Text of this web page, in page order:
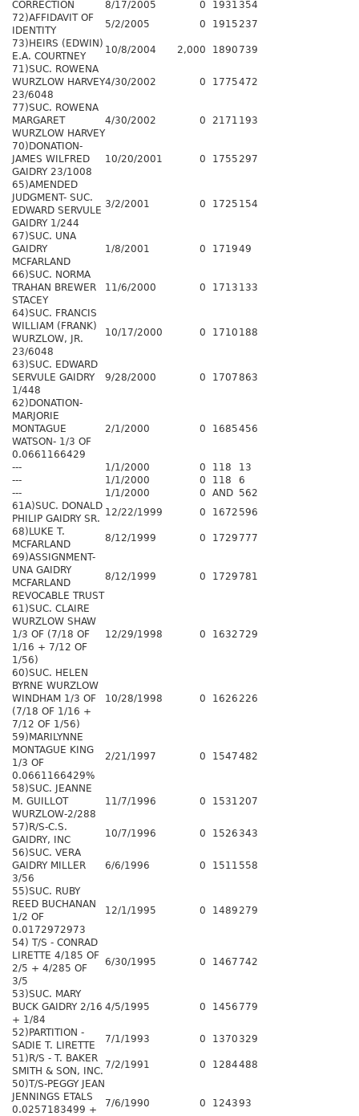
CORRECTION 8/17/2005 0 1931 354
72)AFFIDAVIT OF
IDENTITY
5/2/2005 0 1915237
73)HEIRS (EDWIN)
E.A. COURTNEY
10/8/2004 2,000 1890 739
71)SUC. ROWENA
WURZLOW HARVEY
23/6048
4/30/2002 0 1775472
77)SUC. ROWENA
MARGARET
WURZLOW HARVEY
4/30/2002 0 2171 193
70)DONATION-
JAMES WILFRED
GAIDRY 23/1008
10/20/2001 0 1755297
65)AMENDED
JUDGMENT- SUC.
EDWARD SERVULE
GAIDRY 1/244
3/2/2001 0 1725 154
67)SUC. UNA
GAIDRY
MCFARLAND
1/8/2001 0 171949
66)SUC. NORMA
TRAHAN BREWER
STACEY
11/6/2000 0 1713 133
64)SUC. FRANCIS
WILLIAM (FRANK)
WURZLOW, JR.
23/6048
10/17/2000 0 1710 188
63)SUC. EDWARD
SERVULE GAIDRY
1/448
9/28/2000 0 1707863
62)DONATION-
MARJORIE
MONTAGUE
WATSON- 1/3 OF
0.0661166429
2/1/2000 0 1685456
--- 1/1/2000 0 118
13
---
1/1/2000 0 118
6
---
1/1/2000 0 AND 562
61A)SUC. DONALD
PHILIP GAIDRY SR.
12/22/1999 0 1672 596
68)LUKE T.
MCFARLAND
8/12/1999 0 1729 777
69)ASSIGNMENT-
UNA GAIDRY
MCFARLAND
REVOCABLE TRUST
8/12/1999 0 1729 781
61)SUC. CLAIRE
WURZLOW SHAW
1/3 OF (7/18 OF
1/16 + 7/12 OF
1/56)
12/29/1998 0 1632 729
60)SUC. HELEN
BYRNE WURZLOW
WINDHAM 1/3 OF
(7/18 OF 1/16 +
7/12 OF 1/56)
10/28/1998 0 1626226
59)MARILYNNE
MONTAGUE KING
1/3 OF
0.0661166429%
2/21/1997 0 1547482
58)SUC. JEANNE
M. GUILLOT
WURZLOW-2/288
11/7/1996 0 1531207
57)R/S-C.S.
GAIDRY, INC
10/7/1996 0 1526 343
56)SUC. VERA
GAIDRY MILLER
3/56
6/6/1996 0 1511 558
55)SUC. RUBY
REED BUCHANAN
1/2 OF
0.0172972973
12/1/1995 0 1489279
54) T/S - CONRAD
LIRETTE 4/185 OF
2/5 + 4/285 OF
3/5
6/30/1995 0 1467 742
53)SUC. MARY
BUCK GAIDRY 2/16
+ 1/84
4/5/1995 0 1456 779
52)PARTITION -
SADIE T. LIRETTE
7/1/1993 0 1370 329
51)R/S - T. BAKER
SMITH & SON, INC.
7/2/1991 0 1284488
50)T/S-PEGGY JEAN
JENNINGS ETALS
0.0257183499 +
7/6/1990 0 124393